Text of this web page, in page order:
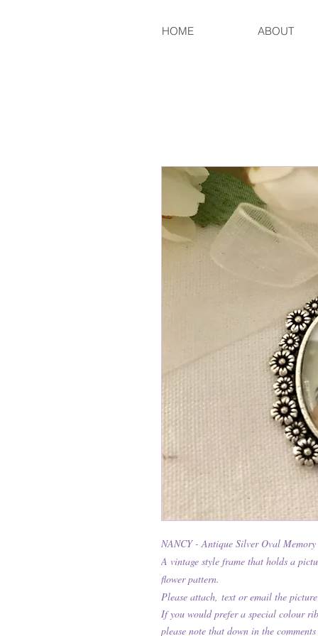
HOME ABOUT
NANCY - Antique Silver Oval
A vintage style frame that holds a
flower pattern.
Please attach, text or email the
If you would prefer a special colour
please note that down in the